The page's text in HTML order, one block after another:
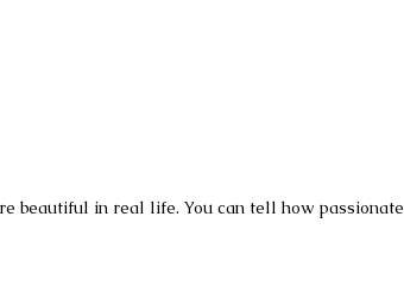
beautiful in real life. You can tell how